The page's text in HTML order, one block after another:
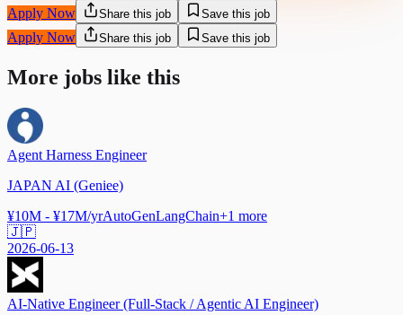
Apply Now
Share this job Save this job
Apply Now Share this job Save this job
More jobs like this
Agent Harness Engineer
JAPAN AI (Geniee)
¥10M - ¥17M/yrAutoGenLangChain+1 more
🇯🇵
2026-06-13
AI-Native Engineer (Full-Stack / Agentic AI Engineer)